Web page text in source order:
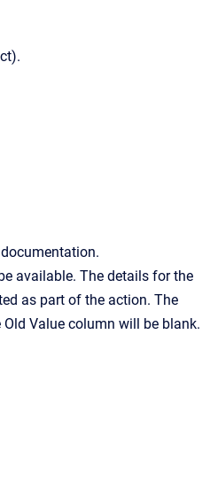
available. The details for the
as part of the action. The
Value column will be blank.